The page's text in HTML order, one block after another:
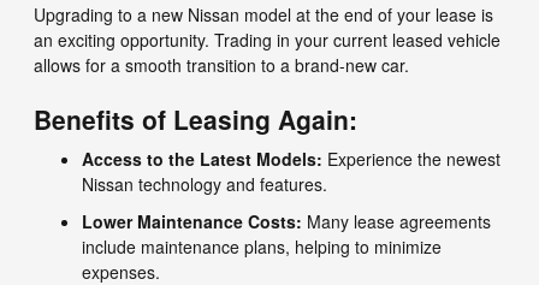
Upgrading to a new Nissan model at the end of your lease is
an exciting opportunity. Trading in your current leased vehicle
allows for a smooth transition to a brand-new car.
Benefits of Leasing Again:
Access to the Latest Models: Experience the newest
Nissan technology and features.
Lower Maintenance Costs: Many lease agreements
include maintenance plans, helping to minimize
expenses.